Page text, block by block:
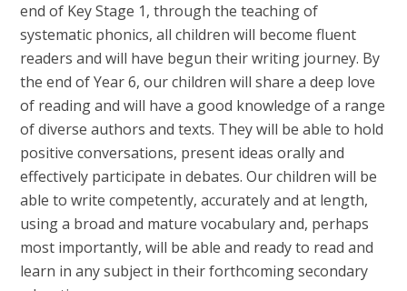
end of Key Stage 1, through the teaching of
systematic phonics, all children will become fluent
readers and will have begun their writing journey. By
the end of Year 6, our children will share a deep love
of reading and will have a good knowledge of a range
of diverse authors and texts. They will be able to hold
positive conversations, present ideas orally and
effectively participate in debates. Our children will be
able to write competently, accurately and at length,
using a broad and mature vocabulary and, perhaps
most importantly, will be able and ready to read and
learn in any subject in their forthcoming secondary